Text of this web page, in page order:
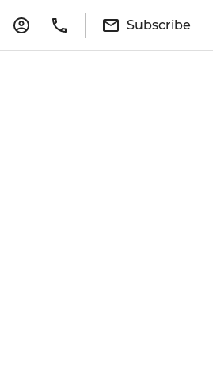
Subscribe